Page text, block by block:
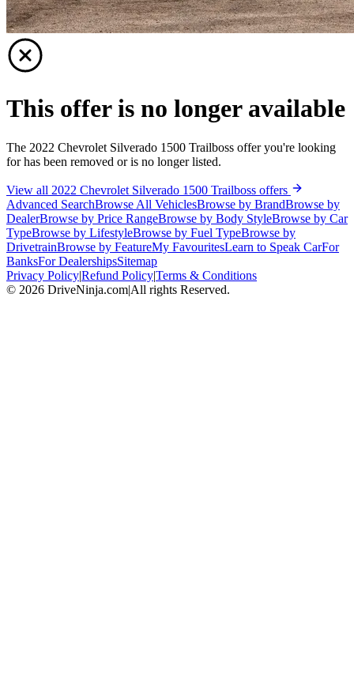
This offer is no longer available
The 2022 Chevrolet Silverado 1500 Trailboss offer you're looking
for has been removed or is no longer listed.
View all 2022 Chevrolet Silverado 1500 Trailboss offers
Advanced SearchBrowse All VehiclesBrowse by BrandBrowse by
DealerBrowse by Price RangeBrowse by Body StyleBrowse by Car
TypeBrowse by LifestyleBrowse by Fuel TypeBrowse by
DrivetrainBrowse by FeatureMy FavouritesLearn to Speak CarFor
BanksFor DealershipsSitemap
Privacy Policy|Refund Policy|Terms & Conditions
© 2026 DriveNinja.com|All rights Reserved.